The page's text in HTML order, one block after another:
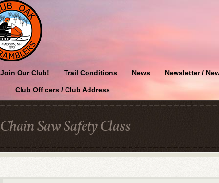
Join Our Club! Trail Conditions News Newsletter /
Club Officers / Club Address
Chain Saw Safety Class